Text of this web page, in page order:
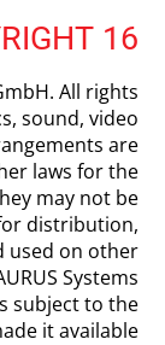
16 COPYRIGHT
All rights
sound, video
are
laws for the
may not be
distribution,
used on other
Systems
subject to the
it available.